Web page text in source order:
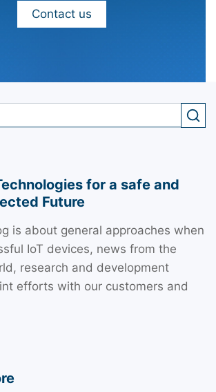
Contact us
for a safe and
Future
is about general approaches when
IoT devices, news from the
research and development
efforts with our customers and